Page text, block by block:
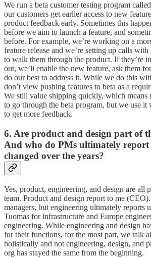
We run a beta customer testing program
our customers get earlier access to new
product feedback early. Sometimes this
before we aim to launch a feature, and
before. For example, we’re working on a
feature release and we’re setting up calls
to walk them through the product. If they’re
out, we’ll enable the new feature, ask them
do our best to address it. While we do this
don’t view pushing features to beta as a
We still value shipping quickly, which means
to go through the beta program, but we use
to get more feedback.
6. Are product and design part of
And who do PMs ultimately report
changed over the years?
Yes, product, engineering, and design are all
team. Product and design report to me
managers, but engineering ultimately reports
Tuomas for infrastructure and Europe
engineering. While engineering and design
for their functions, for the most part, we talk
holistically and not engineering, design, and
org has stayed the same from the beginning.